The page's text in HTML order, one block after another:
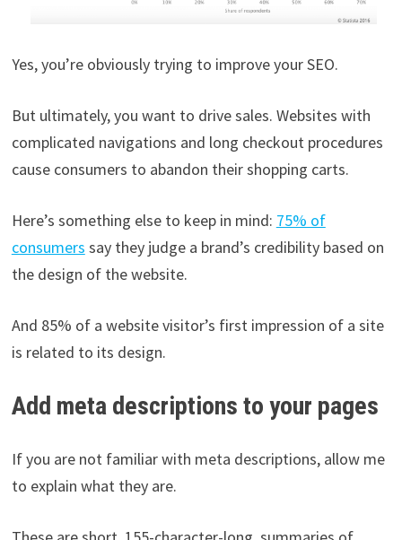
Yes, you’re obviously trying to improve your SEO.
But ultimately, you want to drive sales. Websites with
complicated navigations and long checkout procedures
cause consumers to abandon their shopping carts.
Here’s something else to keep in mind: 75% of
consumers say they judge a brand’s credibility based on
the design of the website.
And 85% of a website visitor’s first impression of a site
is related to its design.
Add meta descriptions to your pages
If you are not familiar with meta descriptions, allow me
to explain what they are.